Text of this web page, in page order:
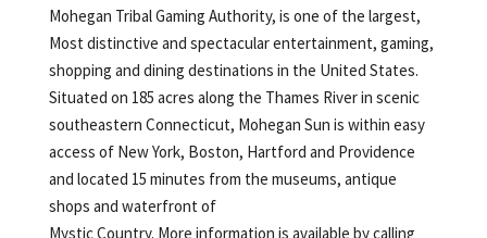
Mohegan Tribal Gaming Authority, is one of the largest,
Most distinctive and spectacular entertainment, gaming,
shopping and dining destinations in the United States.
Situated on 185 acres along the Thames River in scenic
southeastern Connecticut, Mohegan Sun is within easy
access of New York, Boston, Hartford and Providence
and located 15 minutes from the museums, antique
shops and waterfront of
Mystic Country. More information is available by calling